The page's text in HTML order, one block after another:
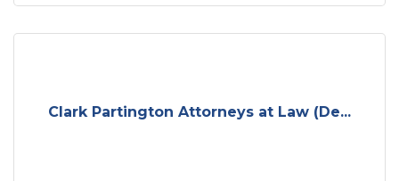
Clark Partington Attorneys at Law (De...